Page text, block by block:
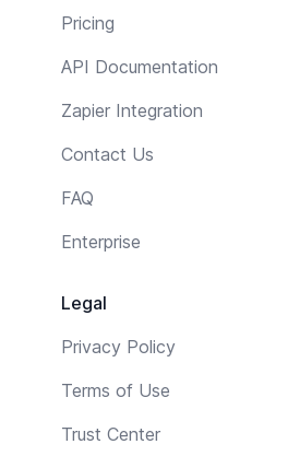
Pricing
API Documentation
Zapier Integration
Contact Us
FAQ
Enterprise
Legal
Privacy Policy
Terms of Use
Trust Center